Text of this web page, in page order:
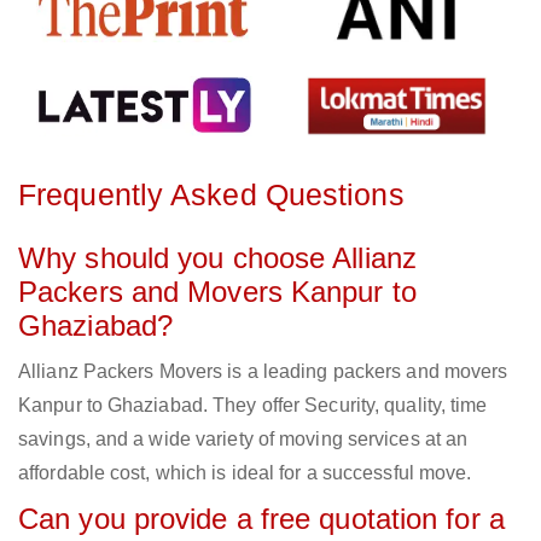
Frequently Asked Questions
Why should you choose Allianz
Packers and Movers Kanpur to
Ghaziabad?
Allianz Packers Movers is a leading packers and movers
Kanpur to Ghaziabad. They offer Security, quality, time
savings, and a wide variety of moving services at an
affordable cost, which is ideal for a successful move.
Can you provide a free quotation for a